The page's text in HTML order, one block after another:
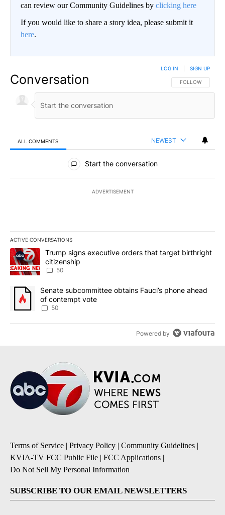
can review our Community Guidelines by clicking here
If you would like to share a story idea, please submit it
here.
Conversation FOLLOW THIS
FOLLOW
LOG IN SIGN UP
ALL COMMENTS NEWEST
All Comments
Start the conversation
ADVERTISEMENT
ACTIVE CONVERSATIONS
The following is a list of the most commented articles in the last
A trending article titled "Trump signs executive orders that
Trump signs executive orders that target birthright
citizenship
50
A trending article titled "Senate subcommittee obtains Fauci’s
Senate subcommittee obtains Fauci’s phone ahead
of contempt vote
50
Powered by
Terms of Service | Privacy Policy | Community Guidelines |
KVIA-TV FCC Public File | FCC Applications |
Do Not Sell My Personal Information
SUBSCRIBE TO OUR EMAIL NEWSLETTERS